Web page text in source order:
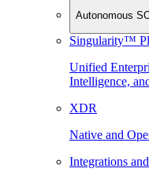
Autonomous
Singularity™
Unified
Intelligence,
XDR
Native and
Integrations